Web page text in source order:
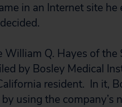
in an Internet site he
William Q. Hayes of the
by Bosley Medical
resident. In it,
using the company’s